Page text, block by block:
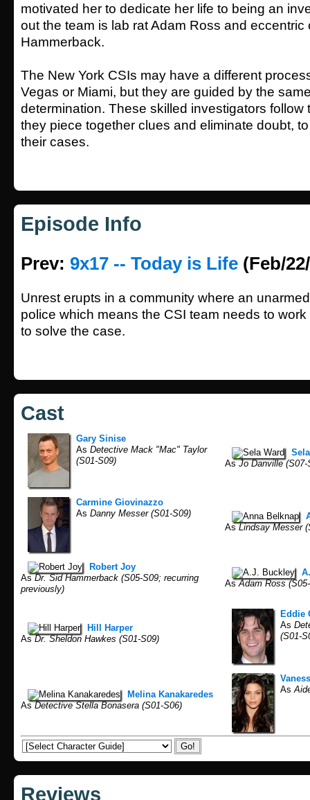
motivated her to dedicate her life to being an
out the team is lab rat Adam Ross and eccentric
Hammerback.
The New York CSIs may have a different
Vegas or Miami, but they are guided by the
determination. These skilled investigators follow
they piece together clues and eliminate doubt,
their cases.
Episode Info
Prev: 9x17 -- Today is Life (Feb/
Unrest erupts in a community where an
police which means the CSI team needs to
to solve the case.
Cast
Gary Sinise
As Detective Mack "Mac" Taylor
(S01-S09)
AsJo Danville (S07-
Carmine Giovinazzo
As Danny Messer (S01-S09)
AsLindsay Messer
Robert Joy
AsDr. Sid Hammerback (S05-S09; recurring
previously)
AsAdam Ross
Hill Harper
AsDr. Sheldon Hawkes (S01-S09)
Eddie
As
(S01-
Melina Kanakaredes
AsDetective Stella Bonasera (S01-S06)
As
Reviews